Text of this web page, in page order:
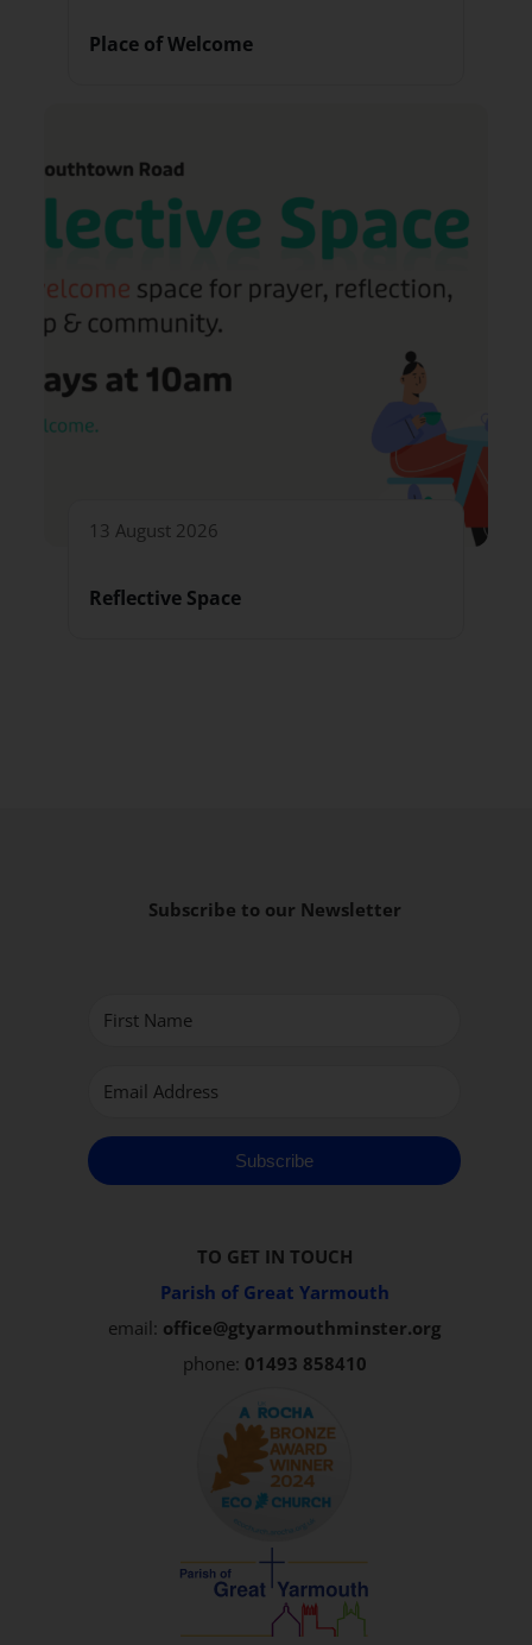
Place of Welcome
13 August 2026
Reflective Space
Subscribe to our Newsletter
Subscribe
TO GET IN TOUCH
Parish of Great Yarmouth
email: office@gtyarmouthminster.org
phone: 01493 858410